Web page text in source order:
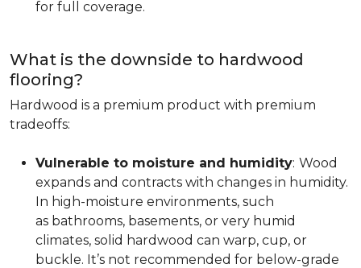
for full coverage.
What is the downside to hardwood
flooring?
Hardwood is a premium product with premium
tradeoffs:
Vulnerable to moisture and humidity: Wood
expands and contracts with changes in humidity.
In high-moisture environments, such
as bathrooms, basements, or very humid
climates, solid hardwood can warp, cup, or
buckle. It’s not recommended for below-grade